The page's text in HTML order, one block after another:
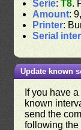
Serie:T8.
Amount:
Printer:
Serial
Update known
If you have
known
send the
following